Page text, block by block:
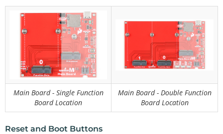
Main Board - Single Function
Board Location
Main Board - Double Function
Board Location
Reset and Boot Buttons